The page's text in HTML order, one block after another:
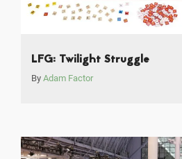
LFG: Twilight Struggle
By Adam Factor